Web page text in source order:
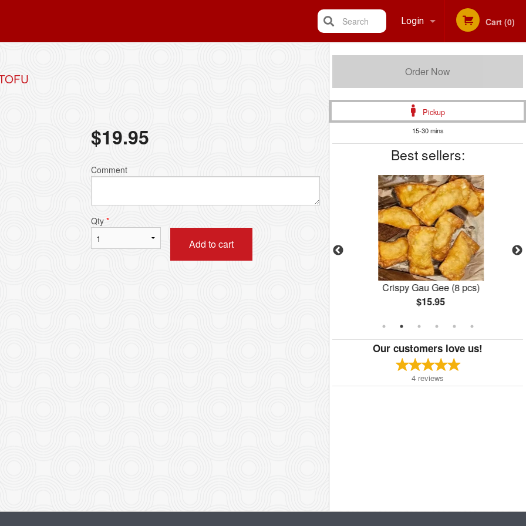
Login Cart (0)
Search
Order Now
Pickup
15-30 mins
Best sellers:
Crispy Gau Gee (8 pcs)
$15.95
Our customers love us!
4 reviews
$19.95
Comment
Qty *
Add to cart